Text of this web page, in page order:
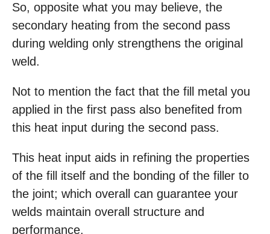
So, opposite what you may believe, the
secondary heating from the second pass
during welding only strengthens the original
weld.
Not to mention the fact that the fill metal you
applied in the first pass also benefited from
this heat input during the second pass.
This heat input aids in refining the properties
of the fill itself and the bonding of the filler to
the joint; which overall can guarantee your
welds maintain overall structure and
performance.